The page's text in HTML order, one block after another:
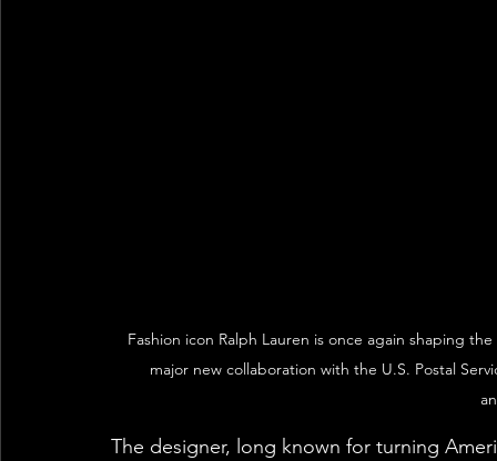
Fashion icon Ralph Lauren is once again shaping
major new collaboration with the U.S. Postal
The designer, long known for turning